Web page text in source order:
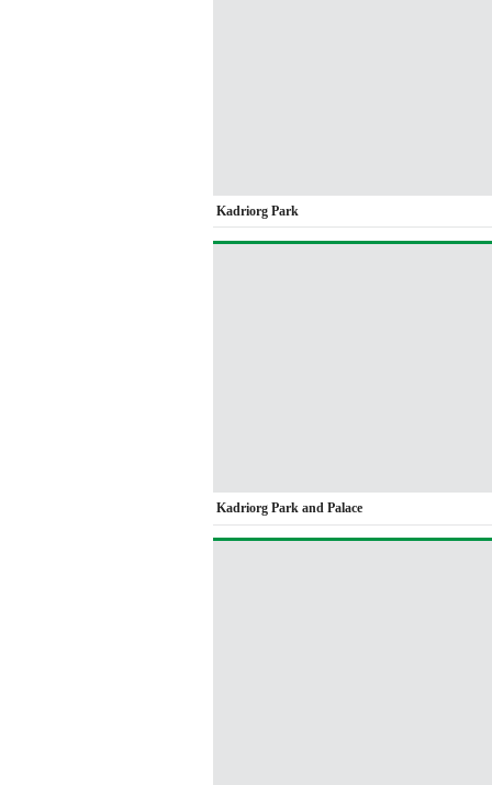
Kadriorg Park
Kadriorg Park and Palace